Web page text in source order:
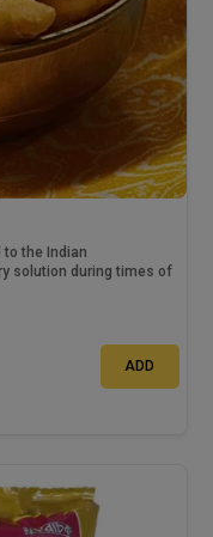
the Indian
solution during times of
ADD